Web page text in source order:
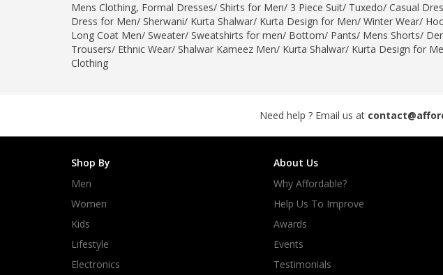
Mens Clothing, Formal Dresses/ Shirts for Men/ 3 Piece Suit/ Tuxedo/ Casual
Dress for Men/ Sherwani/ Kurta Shalwar/ Kurta Design for Men/ Winter Wear/
Long Coat Men/ Sweater/ Sweatshirts for men/ Bottom/ Pants/ Mens Shorts/
Trousers/ Ethnic Wear/ Shalwar Kameez Men/ Kurta Shalwar/ Kurta Design for
Clothing
Need help ? Email us at
Shop By
Men
Women
Kids
Lifestyle
Electronics
About Us
Why Affordable?
Help Us To Improve
Awards
Events
Testimonials